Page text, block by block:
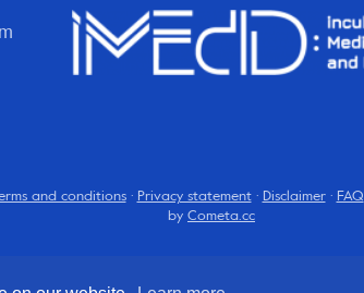
and conditions· Privacy statement· Disclaimer· FAQ
by Cometa.cc